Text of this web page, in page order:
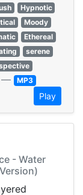
Hypnotic
Moody
Ethereal
serene
— MP3
Play
- Water